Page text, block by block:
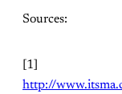
Sources:
[1]
http://